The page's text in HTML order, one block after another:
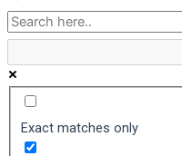
Exact matches only